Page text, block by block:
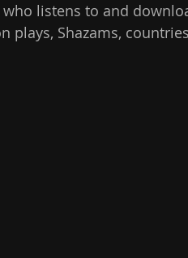
listens to and
plays, Shazams,